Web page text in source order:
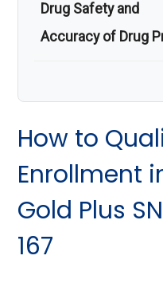
Drug Safety and
Accuracy of Drug
How to
Enrollment
Gold Plus
167